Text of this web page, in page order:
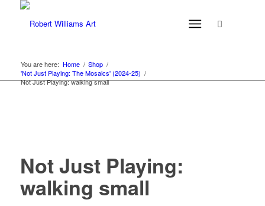
You are here: Home / Shop /
'Not Just Playing: The Mosaics' (2024-25) /
Not Just Playing: walking small
Not Just Playing:
walking small